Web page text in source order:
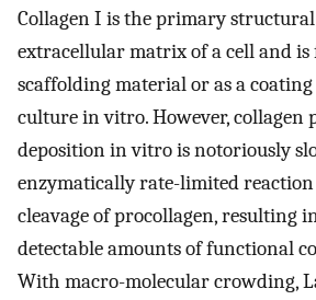
Collagen I is the primary
extracellular matrix of a cell and is
scaffolding material or as a
culture in vitro. However, collagen
deposition in vitro is notoriously
enzymatically rate-limited
cleavage of procollagen, resulting
detectable amounts of functional
With macro-molecular crowding,